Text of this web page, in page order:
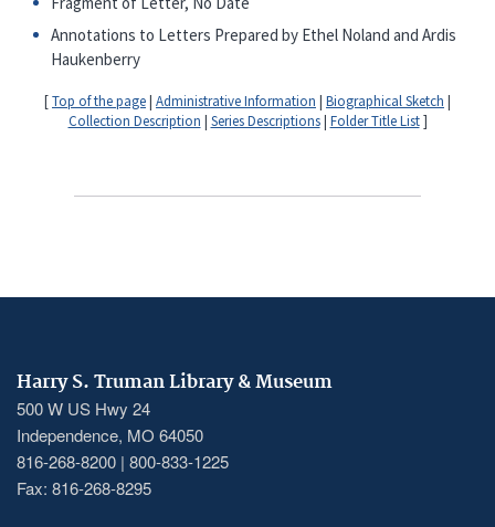
Annotations to Letters Prepared by Ethel Noland and Ardis
Haukenberry
[Top of the page| Administrative Information | Biographical Sketch |
Collection Description | Series Descriptions| Folder Title List]
Harry S. Truman Library & Museum
500 W US Hwy 24
Independence, MO 64050
816-268-8200 | 800-833-1225
Fax: 816-268-8295